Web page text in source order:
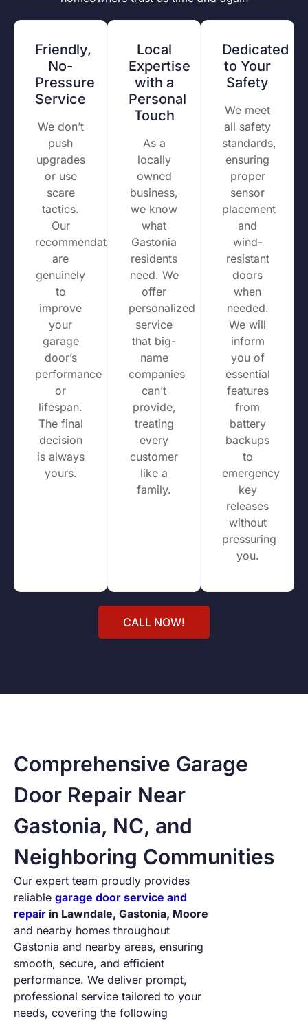
Friendly,
No-
Pressure
Service
We don’t
push
upgrades
or use
scare
tactics.
Our
recommendations
are
genuinely
to
improve
your
garage
door’s
performance
or
lifespan.
The final
decision
is always
yours.
Local
Expertise
with a
Personal
Touch
As a
locally
owned
business,
we know
what
Gastonia
residents
need. We
offer
personalized
service
that big-
name
companies
can’t
provide,
treating
every
customer
like a
family.
Dedicated
to Your
Safety
We meet
all safety
standards,
ensuring
proper
sensor
placement
and
wind-
resistant
doors
when
needed.
We will
inform
you of
essential
features
from
battery
backups
to
emergency
key
releases
without
pressuring
you.
CALL NOW!
Comprehensive Garage
Door Repair Near
Gastonia, NC, and
Neighboring Communities
Our expert team proudly provides
reliable garage door service and
repair in Lawndale, Gastonia, Moore
and nearby homes throughout
Gastonia and nearby areas, ensuring
smooth, secure, and efficient
performance. We deliver prompt,
professional service tailored to your
needs, covering the following